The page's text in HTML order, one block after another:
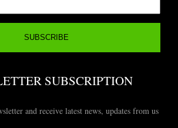
SUBSCRIPTION
and receive latest news, updates from us